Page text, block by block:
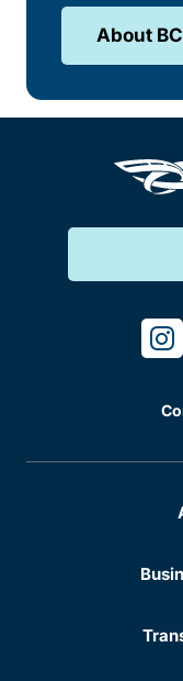
About